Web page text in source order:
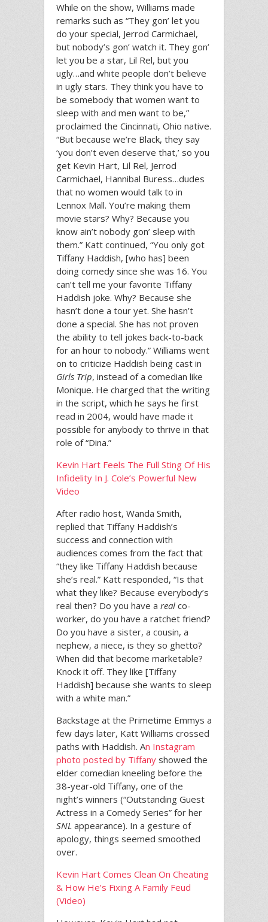
While on the show, Williams made
remarks such as “They gon’ let you
do your special, Jerrod Carmichael,
but nobody’s gon’ watch it. They gon’
let you be a star, Lil Rel, but you
ugly…and white people don’t believe
in ugly stars. They think you have to
be somebody that women want to
sleep with and men want to be,”
proclaimed the Cincinnati, Ohio native.
“But because we’re Black, they say
‘you don’t even deserve that,’ so you
get Kevin Hart, Lil Rel, Jerrod
Carmichael, Hannibal Buress…dudes
that no women would talk to in
Lennox Mall. You’re making them
movie stars? Why? Because you
know ain’t nobody gon’ sleep with
them.” Katt continued, “You only got
Tiffany Haddish, [who has] been
doing comedy since she was 16. You
can’t tell me your favorite Tiffany
Haddish joke. Why? Because she
hasn’t done a tour yet. She hasn’t
done a special. She has not proven
the ability to tell jokes back-to-back
for an hour to nobody.” Williams went
on to criticize Haddish being cast in
Girls Trip, instead of a comedian like
Monique. He charged that the writing
in the script, which he says he first
read in 2004, would have made it
possible for anybody to thrive in that
role of “Dina.”
Kevin Hart Feels The Full Sting Of His
Infidelity In J. Cole’s Powerful New
Video
After radio host, Wanda Smith,
replied that Tiffany Haddish’s
success and connection with
audiences comes from the fact that
“they like Tiffany Haddish because
she’s real.” Katt responded, “Is that
what they like? Because everybody’s
real then? Do you have a real co-
worker, do you have a ratchet friend?
Do you have a sister, a cousin, a
nephew, a niece, is they so ghetto?
When did that become marketable?
Knock it off. They like [Tiffany
Haddish] because she wants to sleep
with a white man.”
Backstage at the Primetime Emmys a
few days later, Katt Williams crossed
paths with Haddish. An Instagram
photo posted by Tiffany showed the
elder comedian kneeling before the
38-year-old Tiffany, one of the
night’s winners (“Outstanding Guest
Actress in a Comedy Series” for her
SNL appearance). In a gesture of
apology, things seemed smoothed
over.
Kevin Hart Comes Clean On Cheating
& How He’s Fixing A Family Feud
(Video)